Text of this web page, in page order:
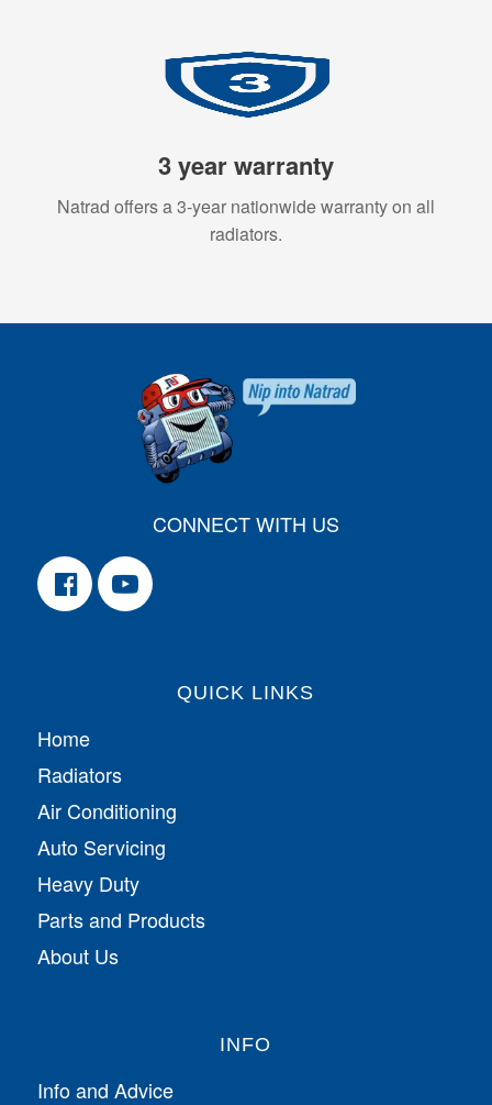
3 year warranty
Natrad offers a 3-year nationwide warranty on all
radiators.
CONNECT WITH US
QUICK LINKS
Home
Radiators
Air Conditioning
Auto Servicing
Heavy Duty
Parts and Products
About Us
INFO
Info and Advice